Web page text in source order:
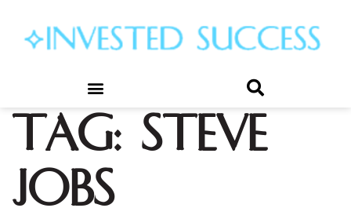
Tag: steve
jobs